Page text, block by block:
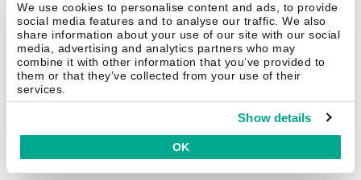
We use cookies to personalise content and ads, to provide
social media features and to analyse our traffic. We also
share information about your use of our site with our social
media, advertising and analytics partners who may
combine it with other information that you’ve provided to
them or that they’ve collected from your use of their
services.
Show details
OK